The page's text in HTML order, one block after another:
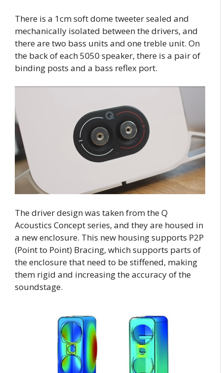
There is a 1cm soft dome tweeter sealed and
mechanically isolated between the drivers, and
there are two bass units and one treble unit. On
the back of each 5050 speaker, there is a pair of
binding posts and a bass reflex port.
The driver design was taken from the Q
Acoustics Concept series, and they are housed in
a new enclosure. This new housing supports P2P
(Point to Point) Bracing, which supports parts of
the enclosure that need to be stiffened, making
them rigid and increasing the accuracy of the
soundstage.